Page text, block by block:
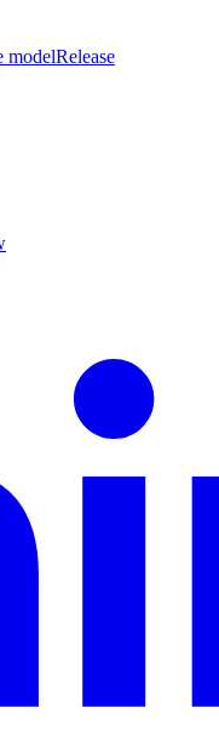
modelRelease